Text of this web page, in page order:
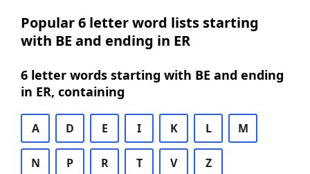
Popular 6 letter word lists starting
with BE and ending in ER
6 letter words starting with BE and ending
in ER, containing
A D E I K L M
N P R T V Z